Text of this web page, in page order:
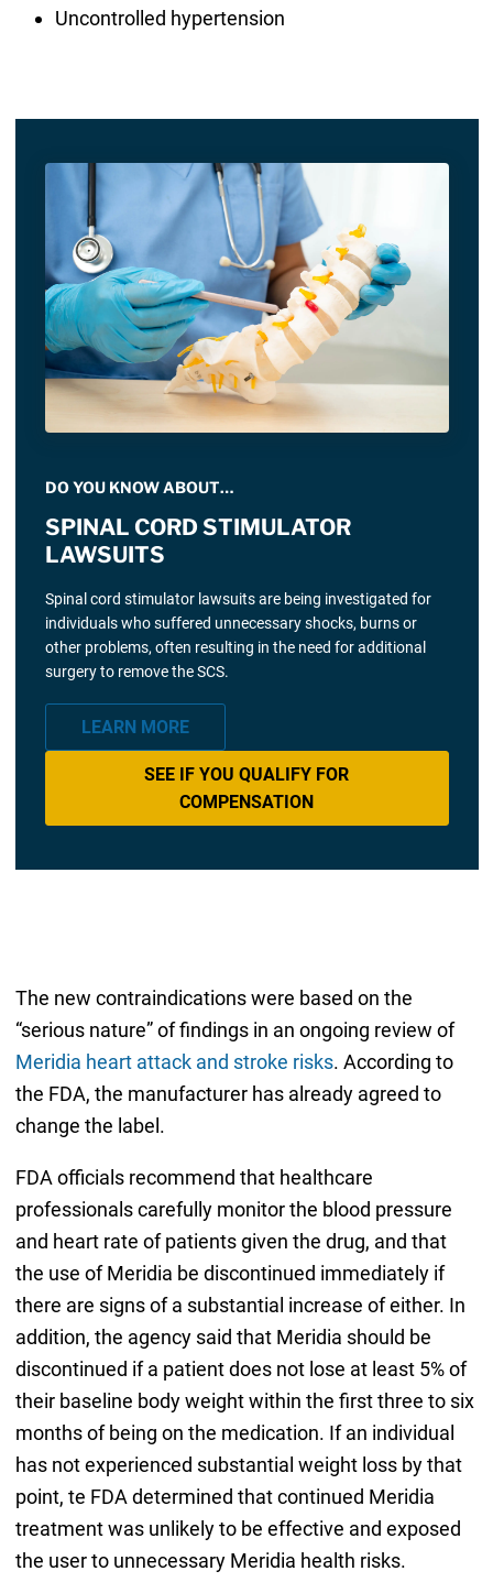
Uncontrolled hypertension
DO YOU KNOW ABOUT…
SPINAL CORD STIMULATOR
LAWSUITS
Spinal cord stimulator lawsuits are being investigated for
individuals who suffered unnecessary shocks, burns or
other problems, often resulting in the need for additional
surgery to remove the SCS.
LEARN MORE
SEE IF YOU QUALIFY FOR
COMPENSATION
The new contraindications were based on the
“serious nature” of findings in an ongoing review of
Meridia heart attack and stroke risks. According to
the FDA, the manufacturer has already agreed to
change the label.
FDA officials recommend that healthcare
professionals carefully monitor the blood pressure
and heart rate of patients given the drug, and that
the use of Meridia be discontinued immediately if
there are signs of a substantial increase of either. In
addition, the agency said that Meridia should be
discontinued if a patient does not lose at least 5% of
their baseline body weight within the first three to six
months of being on the medication. If an individual
has not experienced substantial weight loss by that
point, te FDA determined that continued Meridia
treatment was unlikely to be effective and exposed
the user to unnecessary Meridia health risks.